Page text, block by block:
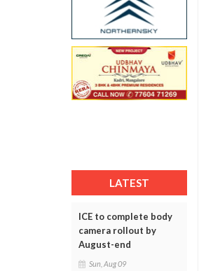
LATEST
ICE to complete body
camera rollout by
August-end
Sun, Aug 09